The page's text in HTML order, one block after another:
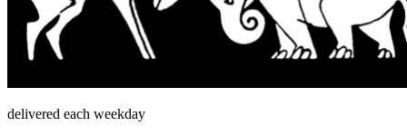
delivered each weekday